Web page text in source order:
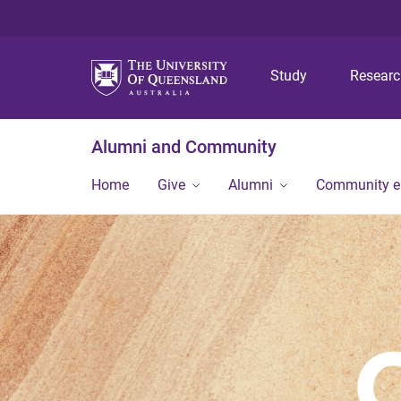
Study
Alumni and Community
Home Give Alumni Community